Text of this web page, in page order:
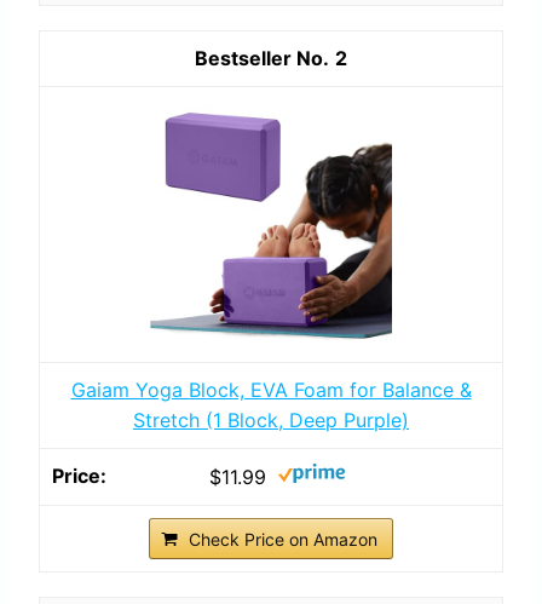
2
Gaiam Yoga Block, EVA Foam for Balance &
Stretch (1 Block, Deep Purple)
$11.99
Check Price on Amazon